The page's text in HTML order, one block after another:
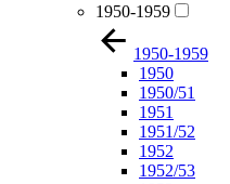
1950-1959
1950-1959
1950
1950/51
1951
1951/52
1952
1952/53